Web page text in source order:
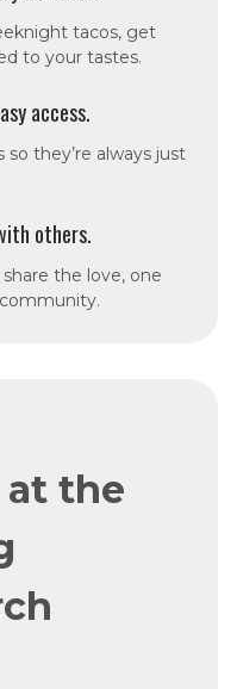
tacos, get
to your tastes.
access.
they’re always just
others.
the love, one
at the